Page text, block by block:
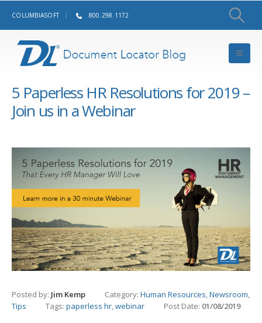
COLUMBIASOFT 800.298.1172
5 Paperless HR Resolutions for 2019 –
Join us in a Webinar
Posted by: Jim Kemp Category: Human Resources,Newsroom,
Tips
Tags: paperless hr,webinar Post Date: 01/08/2019